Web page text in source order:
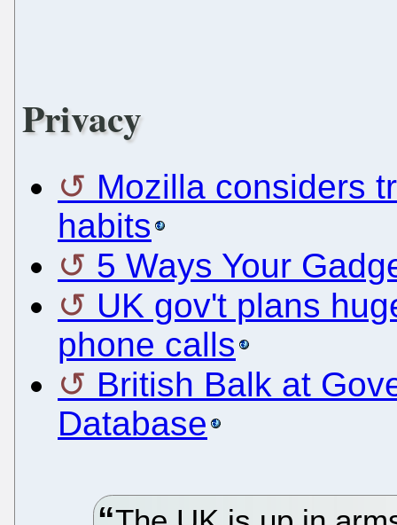
Privacy
Mozilla considers
habits
5 Ways Your
UK gov't plans
phone calls
British Balk at
Database